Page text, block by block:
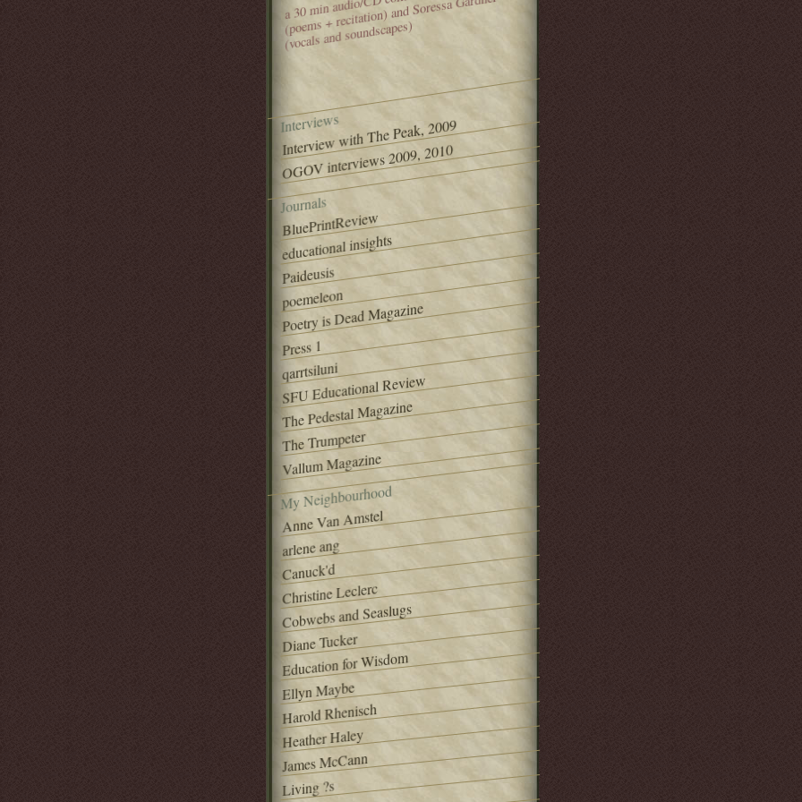
(poems + recitation) and Soressa Gardner
(vocals and soundscapes)
Interviews
Interview with The Peak, 2009
OGOV interviews 2009, 2010
Journals
BluePrintReview
educational insights
Paideusis
poemeleon
Poetry is Dead Magazine
Press 1
qarrtsiluni
SFU Educational Review
The Pedestal Magazine
The Trumpeter
Vallum Magazine
My Neighbourhood
Anne Van Amstel
arlene ang
Canuck'd
Christine Leclerc
Cobwebs and Seaslugs
Diane Tucker
Education for Wisdom
Ellyn Maybe
Harold Rhenisch
Heather Haley
James McCann
Living ?s